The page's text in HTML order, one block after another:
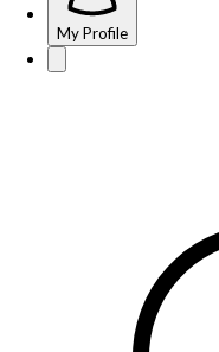
My Profile